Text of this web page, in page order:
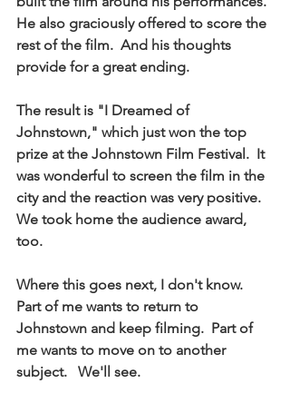
He also graciously offered to score the
rest of the film.  And his thoughts
provide for a great ending.
The result is "I Dreamed of
Johnstown," which just won the top
prize at the Johnstown Film Festival.  It
was wonderful to screen the film in the
city and the reaction was very positive.
We took home the audience award,
too.
Where this goes next, I don't know.
Part of me wants to return to
Johnstown and keep filming.  Part of
me wants to move on to another
subject.   We'll see.